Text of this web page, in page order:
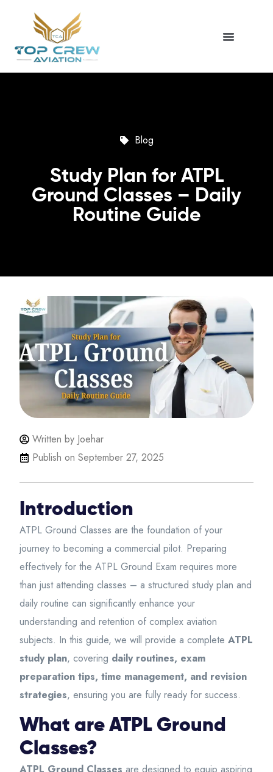
Blog
Study Plan for ATPL
Ground Classes – Daily
Routine Guide
Written by Joehar
Publish on September 27, 2025
Introduction
ATPL Ground Classes are the foundation of your
journey to becoming a commercial pilot. Preparing
effectively for the ATPL Ground Exam requires more
than just attending classes – a structured study plan and
daily routine can significantly enhance your
understanding and retention of complex aviation
subjects. In this guide, we will provide a complete ATPL
study plan, covering daily routines, exam
preparation tips, time management, and revision
strategies, ensuring you are fully ready for success.
What are ATPL Ground
Classes?